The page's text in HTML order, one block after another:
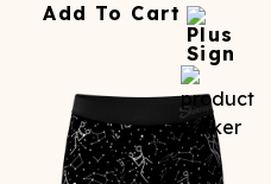
Add To Cart